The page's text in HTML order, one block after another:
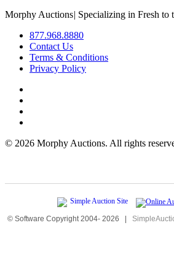
Morphy Auctions| Specializing in Fresh to
877.968.8880
Contact Us
Terms & Conditions
Privacy Policy
© 2026 Morphy Auctions. All rights
© Software Copyright 2004- 2026 |